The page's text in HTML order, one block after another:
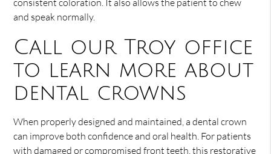
consistent coloration. It also allows the patient to chew
and speak normally.
Call our Troy office
to learn more about
dental crowns
When properly designed and maintained, a dental crown
can improve both confidence and oral health. For patients
with damaged or compromised front teeth, this restorative